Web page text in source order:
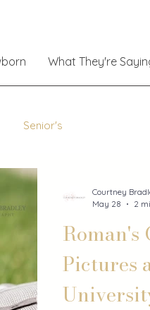
What They're
Senior's
Roman's
Pictures
Courtney
May 28
2